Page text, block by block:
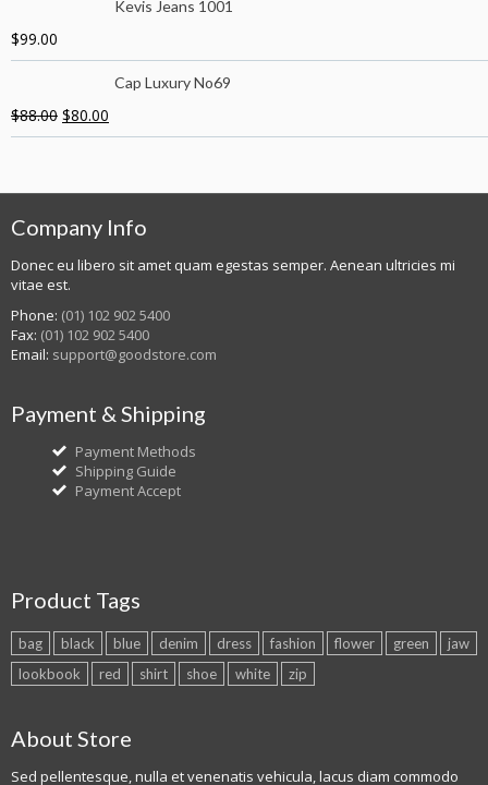
Kevis Jeans 1001
$99.00
Cap Luxury No69
$88.00 $80.00
Company Info
Donec eu libero sit amet quam egestas semper. Aenean ultricies mi
vitae est.
Phone: (01) 102 902 5400
Fax: (01) 102 902 5400
Email: support@goodstore.com
Payment & Shipping
Payment Methods
Shipping Guide
Payment Accept
Product Tags
bag black blue denim dress fashion flower green
jaw
lookbook
red shirt shoe white zip
About Store
Sed pellentesque, nulla et venenatis vehicula, lacus diam commodo